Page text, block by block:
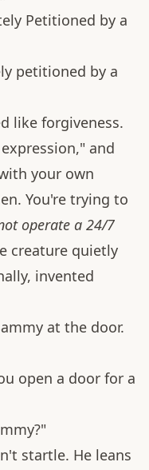
Petitioned by a
petitioned by a
like forgiveness.
and
your own
You're trying to
operate a 24/7
creature quietly
invented
at the door.
open a door for a
startle. He leans